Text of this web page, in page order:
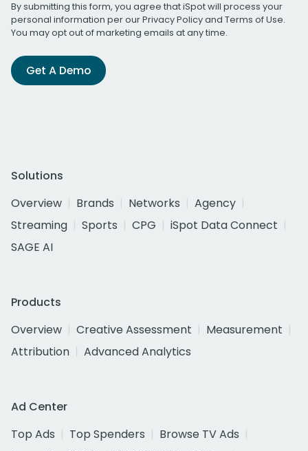
By submitting this form, you agree that iSpot will process your
personal information per ourPrivacy Policyand Terms of Use.
You may opt out of marketing emails at any time.
Get A Demo
Solutions
Overview
Brands Networks
Agency
Streaming
Sports CPG
iSpot Data Connect
SAGE AI
Products
Overview
Creative Assessment
Measurement
Attribution
Advanced Analytics
Ad Center
Top Ads
Top Spenders
Browse TV Ads